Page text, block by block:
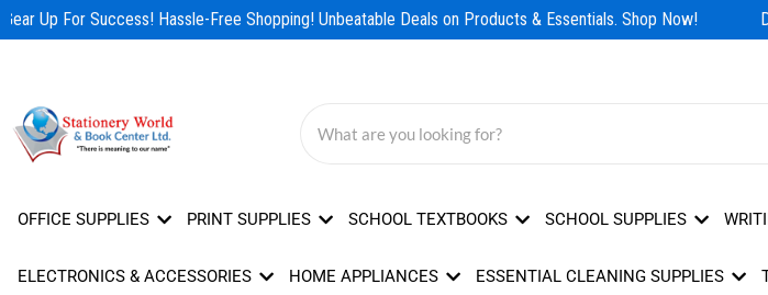
Skip
to
Up For Success! Hassle-Free Shopping! Unbeatable Deals on Products & Essentials. Shop Now!
OFFICE SUPPLIES PRINT SUPPLIES SCHOOL TEXTBOOKS SCHOOL SUPPLIES
ELECTRONICS & ACCESSORIES HOME APPLIANCES ESSENTIAL CLEANING SUPPLIES